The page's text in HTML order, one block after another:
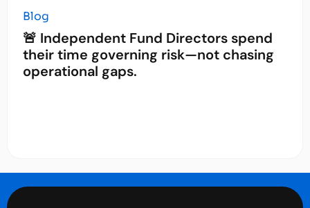
Blog
🚨 Independent Fund Directors spend
their time governing risk—not chasing
operational gaps.